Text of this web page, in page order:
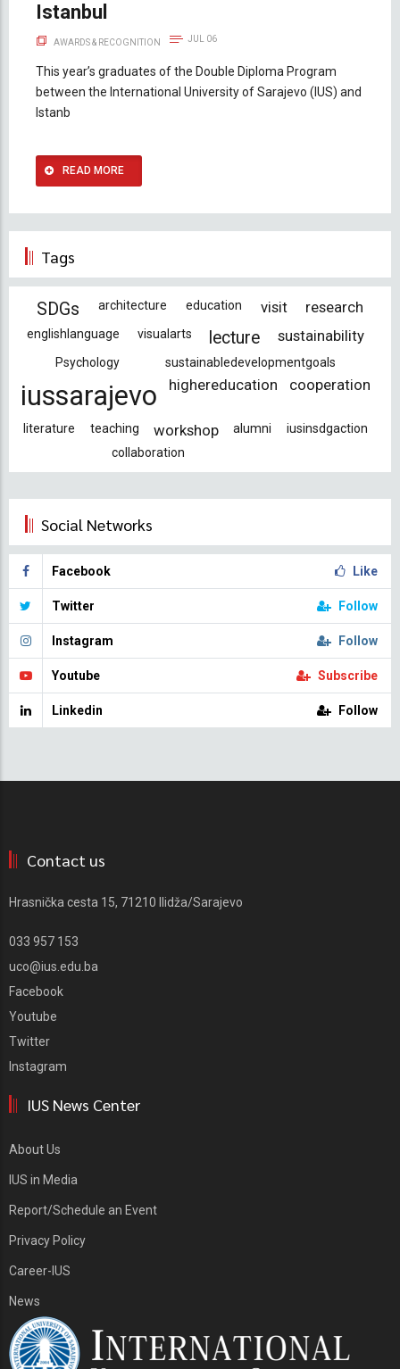
Istanbul
AWARDS & RECOGNITION JUL 06
This year’s graduates of the Double Diploma Program
between the International University of Sarajevo (IUS) and
Istanb
READ MORE
Tags
SDGs architecture education visit research
englishlanguage visualarts lecture sustainability
Psychology sustainabledevelopmentgoals
iussarajevo highereducation cooperation
literature teaching workshop alumni
iusinsdgaction
collaboration
Social Networks
Facebook Like
Twitter Follow
Instagram Follow
Youtube Subscribe
Linkedin Follow
Contact us
Hrasnička cesta 15, 71210 Ilidža/Sarajevo
033 957 153
uco@ius.edu.ba
Facebook
Youtube
Twitter
Instagram
IUS News Center
About Us
IUS in Media
Report/Schedule an Event
Privacy Policy
Career-IUS
News